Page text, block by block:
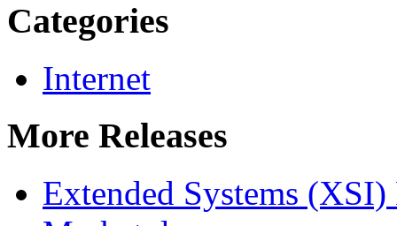
Categories
Internet
More Releases
Extended Systems